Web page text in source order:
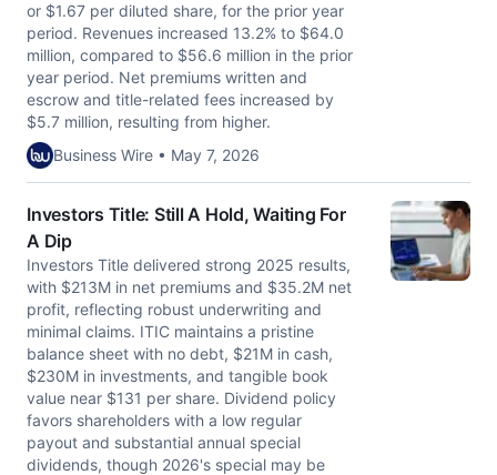
or $1.67 per diluted share, for the prior year
period. Revenues increased 13.2% to $64.0
million, compared to $56.6 million in the prior
year period. Net premiums written and
escrow and title-related fees increased by
$5.7 million, resulting from higher.
Business Wire • May 7, 2026
Investors Title: Still A Hold, Waiting For
A Dip
Investors Title delivered strong 2025 results,
with $213M in net premiums and $35.2M net
profit, reflecting robust underwriting and
minimal claims. ITIC maintains a pristine
balance sheet with no debt, $21M in cash,
$230M in investments, and tangible book
value near $131 per share. Dividend policy
favors shareholders with a low regular
payout and substantial annual special
dividends, though 2026's special may be